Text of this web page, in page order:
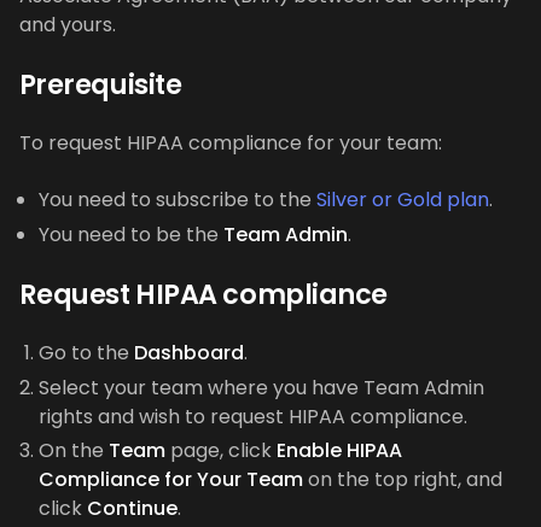
and yours.
Prerequisite
To request HIPAA compliance for your team:
You need to subscribe to the Silver or Gold plan.
You need to be the Team Admin.
Request HIPAA compliance
Go to the Dashboard.
Select your team where you have Team Admin
rights and wish to request HIPAA compliance.
On the Teampage, click Enable HIPAA
Compliance for Your Teamon the top right, and
click Continue.